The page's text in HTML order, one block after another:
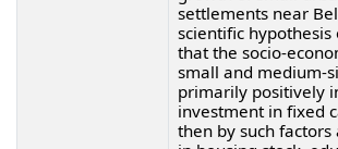
settlements near
scientific hypothesis
that the socio-
small and medium-
primarily positively
investment in fixed
then by such factors